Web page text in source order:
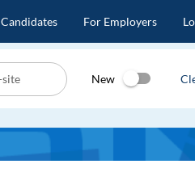
For Employers
New